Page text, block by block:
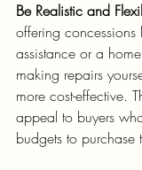
Be Realistic and
offering
assistance or a
making repairs
more cost-effective.
appeal to buyers
budgets to purchase